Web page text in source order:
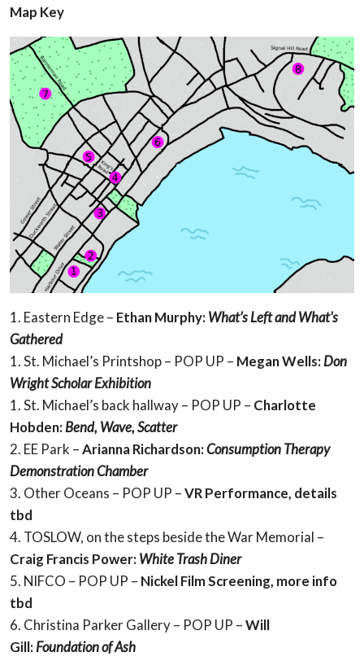
Map Key
1. Eastern Edge – Ethan Murphy: What’s Left and What’s
Gathered
1. St. Michael’s Printshop – POP UP – Megan Wells:Don
Wright Scholar Exhibition
1. St. Michael’s back hallway – POP UP – Charlotte
Hobden:Bend, Wave, Scatter
2. EE Park –Arianna Richardson:Consumption Therapy
Demonstration Chamber
3. Other Oceans – POP UP –VRPerformance, details
tbd
4. TOSLOW, on the steps beside the War Memorial –
Craig Francis Power: White Trash Diner
5. NIFCO – POP UP – Nickel Film Screening, more info
tbd
6. Christina Parker Gallery – POP UP –Will
Gill:Foundation of Ash